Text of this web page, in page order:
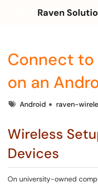
Raven
Connect to
on an
TagsAndroid raven-
Wireless
Devices
On university-owned